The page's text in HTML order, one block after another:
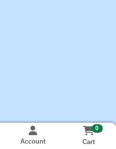
Account
0
Cart